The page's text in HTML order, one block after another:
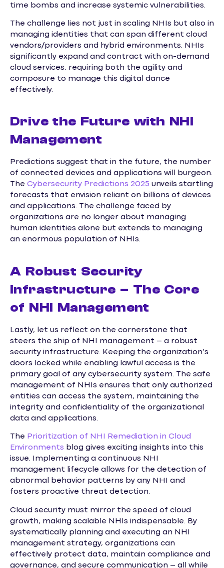
time bombs and increase systemic vulnerabilities.
The challenge lies not just in scaling NHIs but also in
managing identities that can span different cloud
vendors/providers and hybrid environments. NHIs
significantly expand and contract with on-demand
cloud services, requiring both the agility and
composure to manage this digital dance
effectively.
Drive the Future with NHI
Management
Predictions suggest that in the future, the number
of connected devices and applications will burgeon.
The Cybersecurity Predictions 2025 unveils startling
forecasts that envision reliant on billions of devices
and applications. The challenge faced by
organizations are no longer about managing
human identities alone but extends to managing
an enormous population of NHIs.
A Robust Security
Infrastructure – The Core
of NHI Management
Lastly, let us reflect on the cornerstone that
steers the ship of NHI management – a robust
security infrastructure. Keeping the organization’s
doors locked while enabling lawful access is the
primary goal of any cybersecurity system. The safe
management of NHIs ensures that only authorized
entities can access the system, maintaining the
integrity and confidentiality of the organizational
data and applications.
The Prioritization of NHI Remediation in Cloud
Environments blog gives exciting insights into this
issue. Implementing a continuous NHI
management lifecycle allows for the detection of
abnormal behavior patterns by any NHI and
fosters proactive threat detection.
Cloud security must mirror the speed of cloud
growth, making scalable NHIs indispensable. By
systematically planning and executing an NHI
management strategy, organizations can
effectively protect data, maintain compliance and
governance, and secure communication – all while